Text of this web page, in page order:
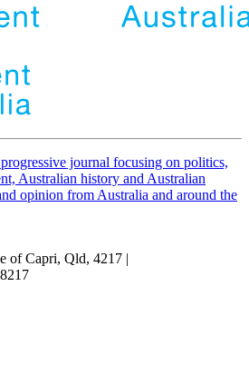
journal focusing on politics,
Australian history and Australian
opinion from Australia and around the
of Capri, Qld, 4217 |